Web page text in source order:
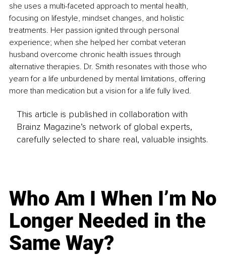
she uses a multi-faceted approach to mental health,
focusing on lifestyle, mindset changes, and holistic
treatments. Her passion ignited through personal
experience; when she helped her combat veteran
husband overcome chronic health issues through
alternative therapies. Dr. Smith resonates with those who
yearn for a life unburdened by mental limitations, offering
more than medication but a vision for a life fully lived.
This article is published in collaboration with
Brainz Magazine’s network of global experts,
carefully selected to share real, valuable insights.
Who Am I When I’m No
Longer Needed in the
Same Way?